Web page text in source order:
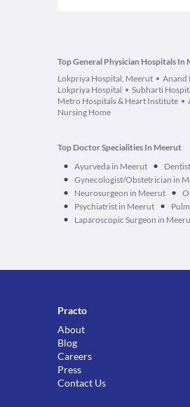
Top General Physician Hospitals In
Lokpriya Hospital, Meerut
Anand
Lokpriya Hospital
Subharti
Metro Hospitals & Heart Institute
Nursing Home
Top Doctor Specialities In Meerut
• Ayurveda in Meerut •
• Gynecologist/Obstetrician in
• Neurosurgeon in Meerut •
• Psychiatrist in Meerut •
• Laparoscopic Surgeon in
Practo
About
Blog
Careers
Press
Contact Us